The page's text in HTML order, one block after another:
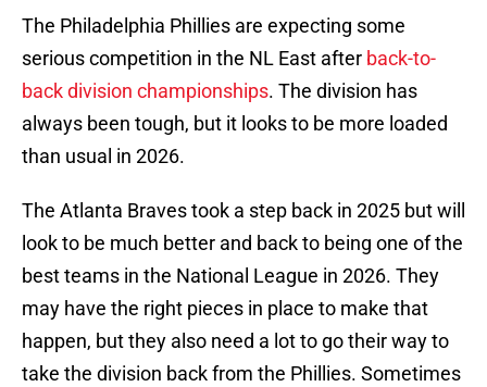
The Philadelphia Phillies are expecting some
serious competition in the NL East after back-to-
back division championships. The division has
always been tough, but it looks to be more loaded
than usual in 2026.
The Atlanta Braves took a step back in 2025 but will
look to be much better and back to being one of the
best teams in the National League in 2026. They
may have the right pieces in place to make that
happen, but they also need a lot to go their way to
take the division back from the Phillies. Sometimes